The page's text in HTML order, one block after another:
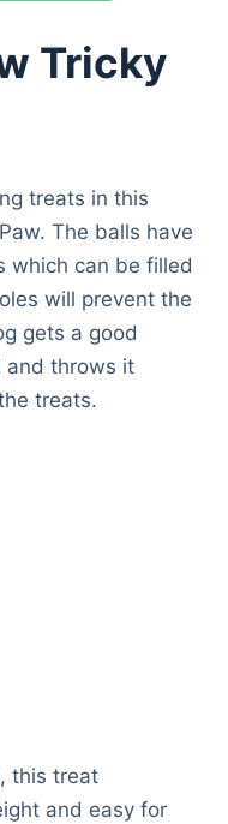
Tricky
treats in this
The balls have
which can be filled
will prevent the
gets a good
and throws it
treats.
this treat
and easy for